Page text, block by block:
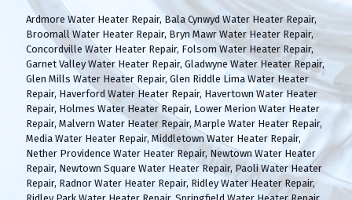
q
u
i
r
e
d
)
Ardmore Water Heater Repair, Bala Cynwyd Water Heater Repair,
Broomall Water Heater Repair, Bryn Mawr Water Heater Repair,
Concordville Water Heater Repair, Folsom Water Heater Repair,
Garnet Valley Water Heater Repair, Gladwyne Water Heater Repair,
Glen Mills Water Heater Repair, Glen Riddle Lima Water Heater
Repair, Haverford Water Heater Repair, Havertown Water Heater
Repair, Holmes Water Heater Repair, Lower Merion Water Heater
Repair, Malvern Water Heater Repair, Marple Water Heater Repair,
Media Water Heater Repair, Middletown Water Heater Repair,
Nether Providence Water Heater Repair, Newtown Water Heater
Repair, Newtown Square Water Heater Repair, Paoli Water Heater
Repair, Radnor Water Heater Repair, Ridley Water Heater Repair,